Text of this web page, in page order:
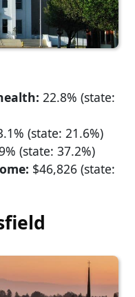
22.8% (state:
(state: 21.6%)
(state: 37.2%)
$46,826 (state: